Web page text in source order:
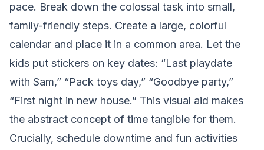
pace. Break down the colossal task into small,
family-friendly steps. Create a large, colorful
calendar and place it in a common area. Let the
kids put stickers on key dates: “Last playdate
with Sam,” “Pack toys day,” “Goodbye party,”
“First night in new house.” This visual aid makes
the abstract concept of time tangible for them.
Crucially, schedule downtime and fun activities